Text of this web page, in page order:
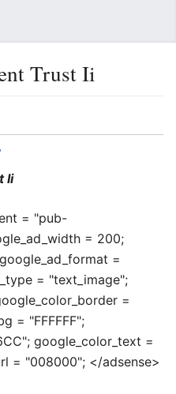
Trust Ii
Ii
= "pub-
= 200;
=
= "text_image";
=
= "FFFFFF";
google_color_text =
= "008000"; </adsense>